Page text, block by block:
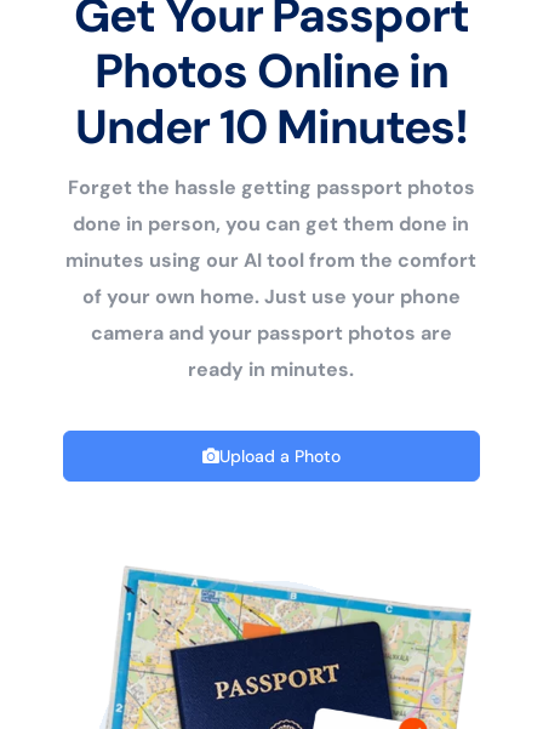
Get Your Passport
Photos Online in
Under 10 Minutes!
Forget the hassle getting passport photos
done in person, you can get them done in
minutes using our AI tool from the comfort
of your own home. Just use your phone
camera and your passport photos are
ready in minutes.
Upload a Photo